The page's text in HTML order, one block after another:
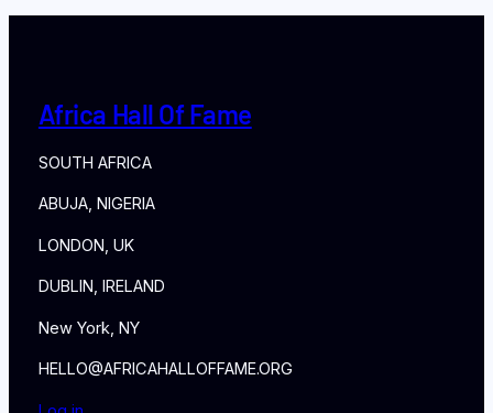
Africa Hall Of Fame
SOUTH AFRICA
ABUJA, NIGERIA
LONDON, UK
DUBLIN, IRELAND
New York, NY
HELLO@AFRICAHALLOFFAME.ORG